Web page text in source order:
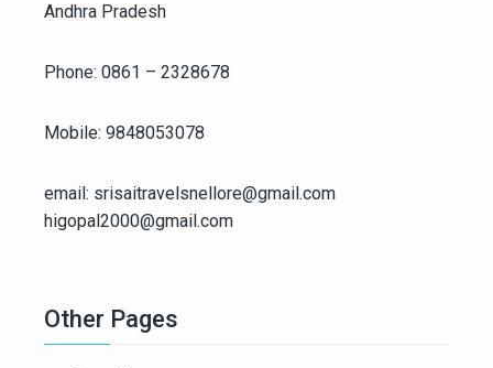
Andhra Pradesh
Phone: 0861 – 2328678
Mobile: 9848053078
email: srisaitravelsnellore@gmail.com
higopal2000@gmail.com
Other Pages